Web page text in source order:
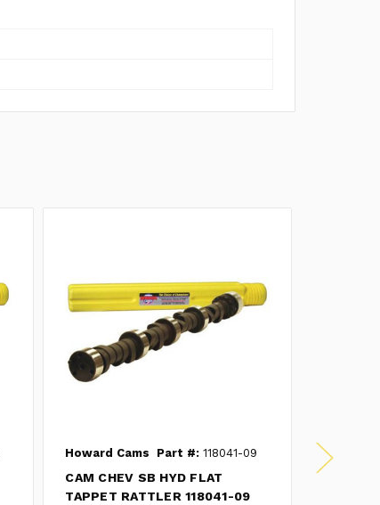
Howard Cams Part #: 118041-09
CAM CHEV SB HYD FLAT
TAPPET RATTLER 118041-09
Howard